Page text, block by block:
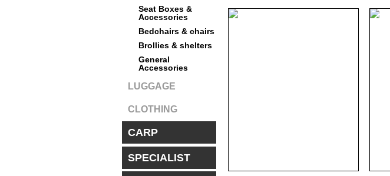
Seat Boxes &
Accessories
Bedchairs & chairs
Brollies & shelters
General
Accessories
LUGGAGE
CLOTHING
CARP
SPECIALIST